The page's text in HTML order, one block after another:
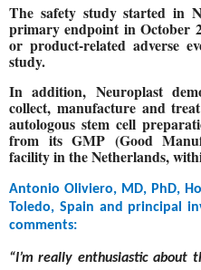
The safety study started in
primary endpoint in October
or product-related adverse
study.
In addition, Neuroplast
collect, manufacture and
autologous stem cell
from its GMP (Good
facility in the Netherlands,
Antonio Oliviero, MD, PhD,
Toledo, Spain and principal
comments:
“I’m really enthusiastic about